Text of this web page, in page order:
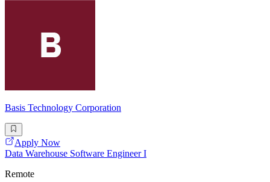
Basis Technology Corporation
Apply Now
Data Warehouse Software Engineer I
Remote